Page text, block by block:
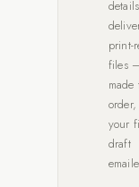
print-
files
made
your
draft